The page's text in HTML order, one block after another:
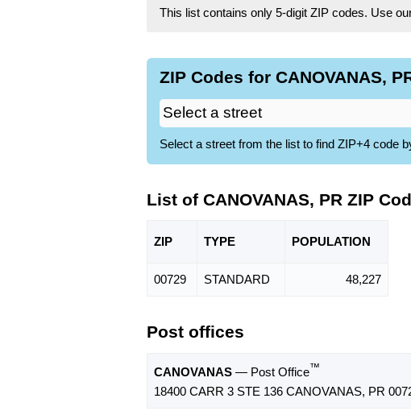
This list contains only 5-digit ZIP codes. Use
ZIP Codes for CANOVANAS,
Select a street from the list to find ZIP+4 code
List of CANOVANAS, PR ZIP
ZIP TYPE POPULATION
00729 STANDARD 48,227
Post offices
CANOVANAS — Post Office™
18400 CARR 3 STE 136 CANOVANAS, PR